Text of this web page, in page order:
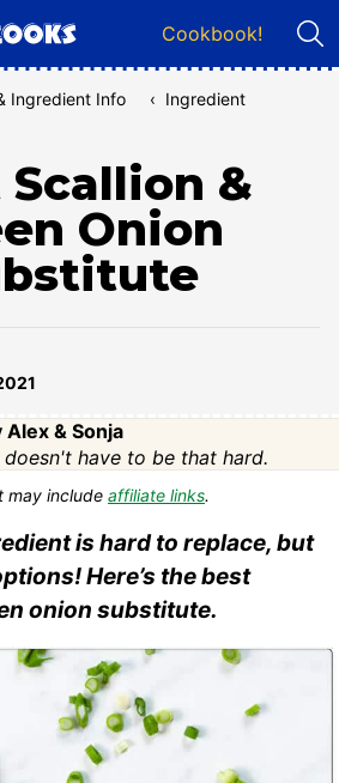
Cookbook!
Ingredient Info ‹ Ingredient
Scallion &
Onion
Alex & Sonja
have to be that hard.
may include affiliate links.
is hard to replace, but
Here’s the best
onion substitute.